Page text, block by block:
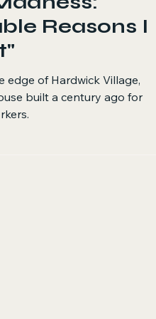
Reasons I
edge of Hardwick Village,
built a century ago for